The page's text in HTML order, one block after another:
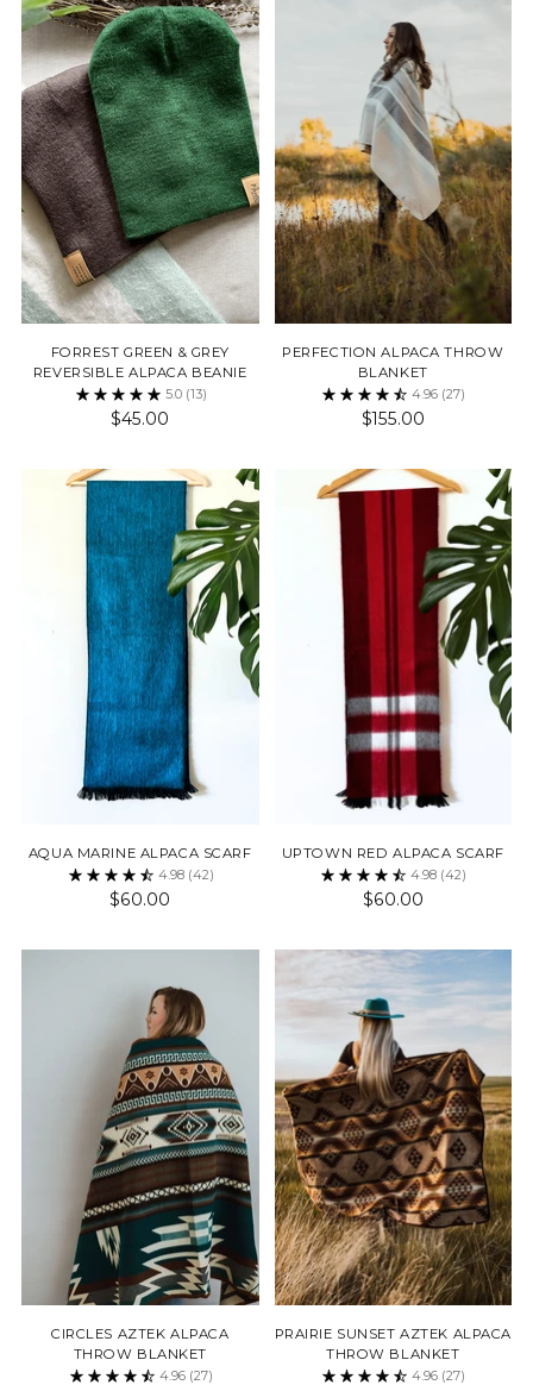
FORREST GREEN & GREY
REVERSIBLE ALPACA BEANIE
5.0 (13)
$45.00
PERFECTION ALPACA THROW
BLANKET
4.96 (27)
$155.00
AQUA MARINE ALPACA SCARF
4.98 (42)
$60.00
UPTOWN RED ALPACA SCARF
4.98 (42)
$60.00
CIRCLES AZTEK ALPACA
THROW BLANKET
4.96 (27)
PRAIRIE SUNSET AZTEK ALPACA
THROW BLANKET
4.96 (27)